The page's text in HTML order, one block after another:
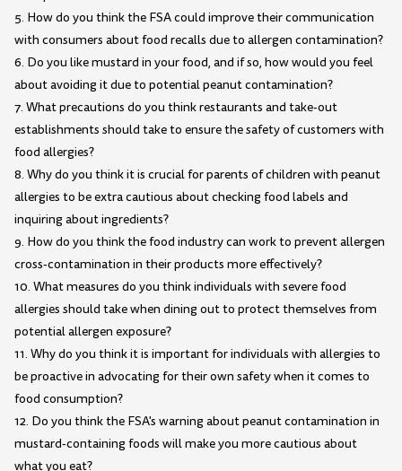
5. How do you think the FSA could improve their communication
with consumers about food recalls due to allergen contamination?
6. Do you like mustard in your food, and if so, how would you feel
about avoiding it due to potential peanut contamination?
7. What precautions do you think restaurants and take-out
establishments should take to ensure the safety of customers with
food allergies?
8. Why do you think it is crucial for parents of children with peanut
allergies to be extra cautious about checking food labels and
inquiring about ingredients?
9. How do you think the food industry can work to prevent allergen
cross-contamination in their products more effectively?
10. What measures do you think individuals with severe food
allergies should take when dining out to protect themselves from
potential allergen exposure?
11. Why do you think it is important for individuals with allergies to
be proactive in advocating for their own safety when it comes to
food consumption?
12. Do you think the FSA's warning about peanut contamination in
mustard-containing foods will make you more cautious about
what you eat?